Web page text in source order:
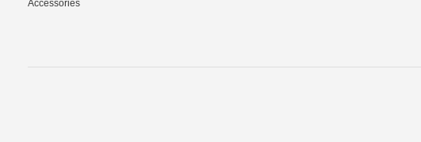
Accessories